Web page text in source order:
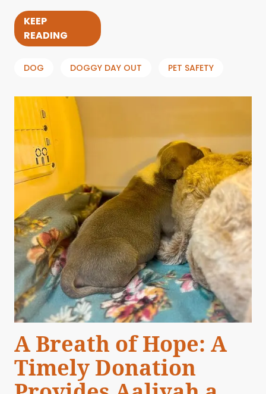
KEEP
READING
DOG DOGGY DAY OUT PET SAFETY
A Breath of Hope: A
Timely Donation